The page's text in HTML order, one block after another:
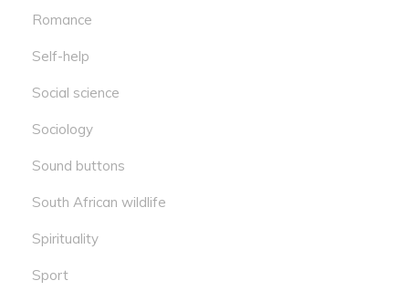
Romance
Self-help
Social science
Sociology
Sound buttons
South African wildlife
Spirituality
Sport